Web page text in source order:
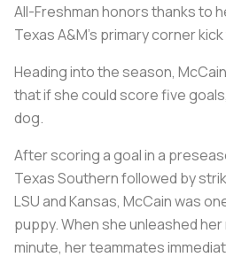
All-Freshman honors thanks to
Texas A&M’s primary corner
Heading into the season,
that if she could score five
dog.
After scoring a goal in a
Texas Southern followed by
LSU and Kansas, McCain was
puppy. When she unleashed
minute, her teammates